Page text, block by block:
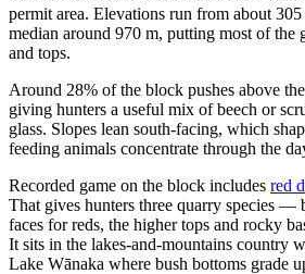
permit area. Elevations run from about
median around 970 m, putting most of the
and tops.
Around 28% of the block pushes above
giving hunters a useful mix of beech or
glass. Slopes lean south-facing, which
feeding animals concentrate through the
Recorded game on the block includes red
That gives hunters three quarry species —
faces for reds, the higher tops and rocky
It sits in the lakes-and-mountains country
Lake Wānaka where bush bottoms grade